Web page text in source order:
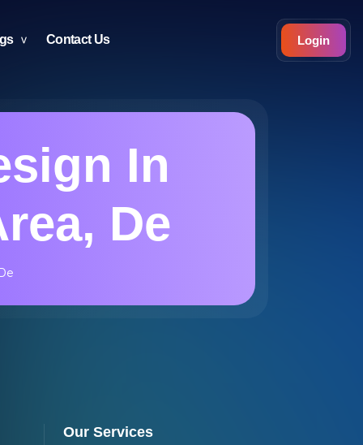
Contact Us Login
In
De
Our Services